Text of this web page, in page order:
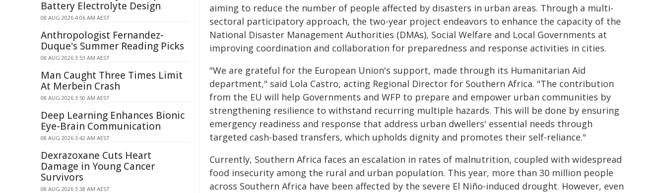
aiming to reduce the number of people affected by disasters in urban areas. Through a multi-
sectoral participatory approach, the two-year project endeavors to enhance the capacity of the
National Disaster Management Authorities (DMAs), Social Welfare and Local Governments at
improving coordination and collaboration for preparedness and response activities in cities.
"We are grateful for the European Union's support, made through its Humanitarian Aid
department," said Lola Castro, acting Regional Director for Southern Africa. "The contribution
from the EU will help Governments and WFP to prepare and empower urban communities by
strengthening resilience to withstand recurring multiple hazards. This will be done by ensuring
emergency readiness and response that address urban dwellers' essential needs through
targeted cash-based transfers, which upholds dignity and promotes their self-reliance."
Currently, Southern Africa faces an escalation in rates of malnutrition, coupled with widespread
food insecurity among the rural and urban population. This year, more than 30 million people
across Southern Africa have been affected by the severe El Niño-induced drought. However, even
Battery Electrolyte Design
08 AUG 2026 4:06 AM AEST
Anthropologist Fernandez-
Duque's Summer Reading Picks
08 AUG 2026 3:53 AM AEST
Man Caught Three Times Limit
At Merbein Crash
08 AUG 2026 3:50 AM AEST
Deep Learning Enhances Bionic
Eye-Brain Communication
08 AUG 2026 3:42 AM AEST
Dexrazoxane Cuts Heart
Damage in Young Cancer
Survivors
08 AUG 2026 3:38 AM AEST